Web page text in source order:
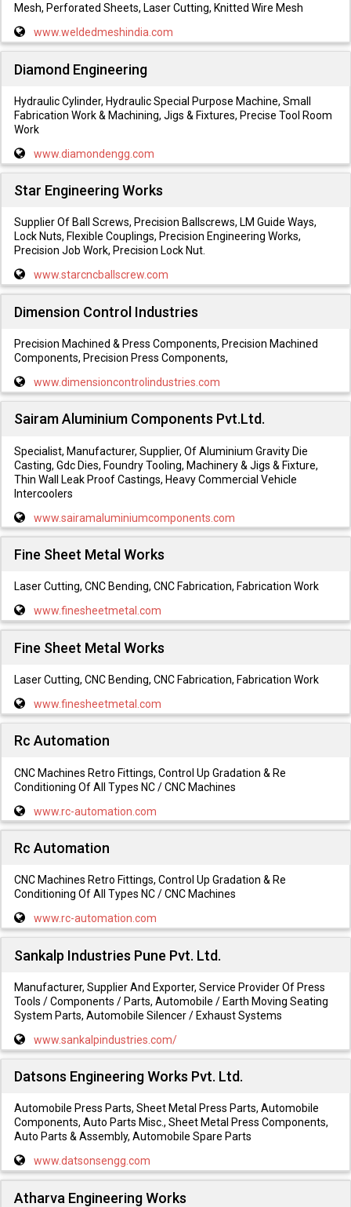
Mesh, Perforated Sheets, Laser Cutting, Knitted Wire Mesh
www.weldedmeshindia.com
Diamond Engineering
Hydraulic Cylinder, Hydraulic Special Purpose Machine, Small
Fabrication Work & Machining, Jigs & Fixtures, Precise Tool Room
Work
www.diamondengg.com
Star Engineering Works
Supplier Of Ball Screws, Precision Ballscrews, LM Guide Ways,
Lock Nuts, Flexible Couplings, Precision Engineering Works,
Precision Job Work, Precision Lock Nut.
www.starcncballscrew.com
Dimension Control Industries
Precision Machined & Press Components, Precision Machined
Components, Precision Press Components,
www.dimensioncontrolindustries.com
Sairam Aluminium Components Pvt.Ltd.
Specialist, Manufacturer, Supplier, Of Aluminium Gravity Die
Casting, Gdc Dies, Foundry Tooling, Machinery & Jigs & Fixture,
Thin Wall Leak Proof Castings, Heavy Commercial Vehicle
Intercoolers
www.sairamaluminiumcomponents.com
Fine Sheet Metal Works
Laser Cutting, CNC Bending, CNC Fabrication, Fabrication Work
www.finesheetmetal.com
Fine Sheet Metal Works
Laser Cutting, CNC Bending, CNC Fabrication, Fabrication Work
www.finesheetmetal.com
Rc Automation
CNC Machines Retro Fittings, Control Up Gradation & Re
Conditioning Of All Types NC / CNC Machines
www.rc-automation.com
Rc Automation
CNC Machines Retro Fittings, Control Up Gradation & Re
Conditioning Of All Types NC / CNC Machines
www.rc-automation.com
Sankalp Industries Pune Pvt. Ltd.
Manufacturer, Supplier And Exporter, Service Provider Of Press
Tools / Components / Parts, Automobile / Earth Moving Seating
System Parts, Automobile Silencer / Exhaust Systems
www.sankalpindustries.com/
Datsons Engineering Works Pvt. Ltd.
Automobile Press Parts, Sheet Metal Press Parts, Automobile
Components, Auto Parts Misc., Sheet Metal Press Components,
Auto Parts & Assembly, Automobile Spare Parts
www.datsonsengg.com
Atharva Engineering Works